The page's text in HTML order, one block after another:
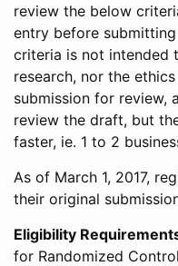
review the below
entry before
criteria is not intended
research, nor the
submission for review,
review the draft, but
faster, ie. 1 to 2
As of March 1, 2017,
their original
Eligibility
for Randomized